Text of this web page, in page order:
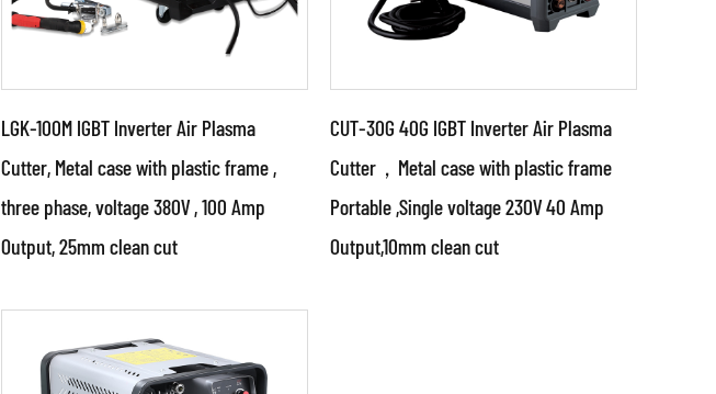
Parameters:
belong to a high...
READ MORE
LGK-100M IGBT Inverter Air Plasma
Cutter, Metal case with plastic frame ,
three phase, voltage 380V , 100 Amp
Output, 25mm clean cut
Parameters:
CUT-30G 40G IGBT Inverter Air Plasma
Cutter，Metal case with plastic frame
Portable ,Single voltage 230V 40 Amp
Output,10mm clean cut